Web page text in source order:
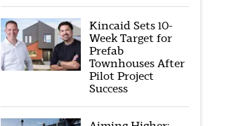
Kincaid Sets 10-
Week Target for
Prefab
Townhouses After
Pilot Project
Success